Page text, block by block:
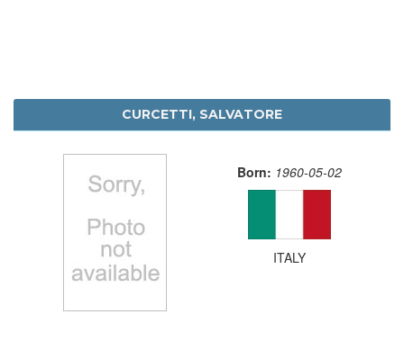
CURCETTI, SALVATORE
Born: 1960-05-02
ITALY